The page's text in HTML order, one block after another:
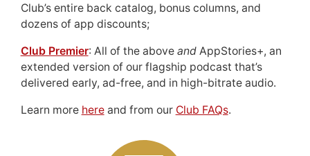
Club’s entire back catalog, bonus columns, and
dozens of app discounts;
Club Premier: All of the above andAppStories+, an
extended version of our flagship podcast that’s
delivered early, ad-free, and in high-bitrate audio.
Learn more hereand from our Club FAQs.